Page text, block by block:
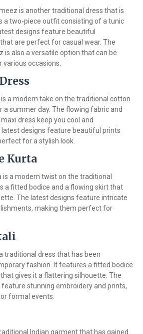
is another traditional dress that is
a two-piece outfit consisting of a tunic
designs feature beautiful
are perfect for casual wear. The
is also a versatile option that can be
occasions.
a modern take on the traditional cotton
a summer day. The flowing fabric and
dress keep you cool and
designs feature beautiful prints
for a stylish look.
Kurta
a modern twist on the traditional
a fitted bodice and a flowing skirt that
The latest designs feature intricate
making them perfect for
traditional dress that has been
fashion. It features a fitted bodice
gives it a flattering silhouette. The
stunning embroidery and prints,
formal events.
Indian garment that has gained